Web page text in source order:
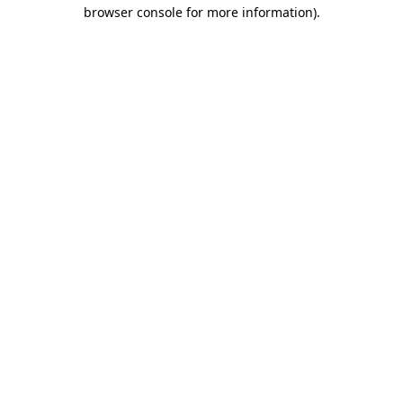
browser console for more information).